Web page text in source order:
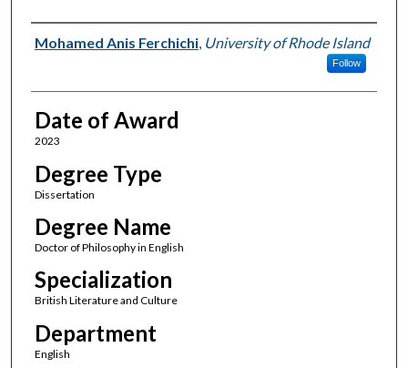
Author
Mohamed Anis Ferchichi, University of Rhode Island
Follow
Date of Award
2023
Degree Type
Dissertation
Degree Name
Doctor of Philosophy in English
Specialization
British Literature and Culture
Department
English